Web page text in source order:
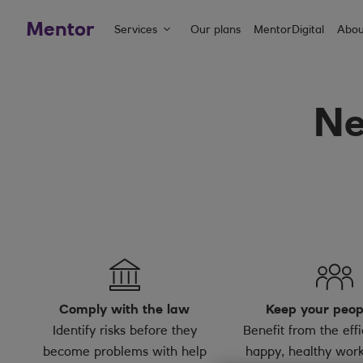
Mentor Services Our plans MentorDigital
Comply with the law
Identify risks before they
become problems with help
Keep your
Benefit from the
happy, healthy